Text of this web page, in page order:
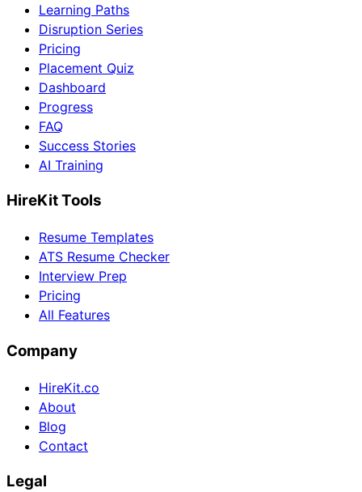
Learning Paths
Disruption Series
Pricing
Placement Quiz
Dashboard
Progress
FAQ
Success Stories
AI Training
HireKit Tools
Resume Templates
ATS Resume Checker
Interview Prep
Pricing
All Features
Company
HireKit.co
About
Blog
Contact
Legal